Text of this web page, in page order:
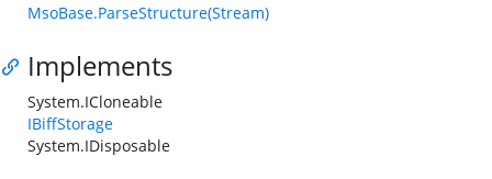
MsoBase.ParseStructure(Stream)
Implements
System.ICloneable
IBiffStorage
System.IDisposable